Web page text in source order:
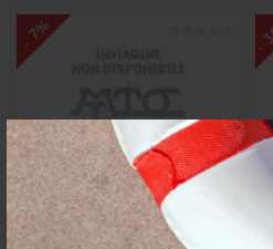
- 7%
Platform/ladder 1hand-3st
s/steel pl
-